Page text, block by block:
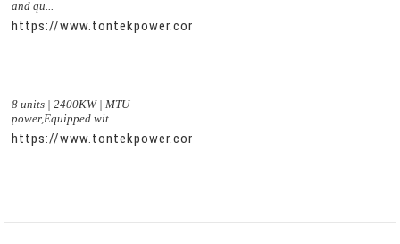
and qu...
https://www.tontekpower.com/uploads/
8 units | 2400KW | MTU
power,Equipped wit...
https://www.tontekpower.com/uploads/